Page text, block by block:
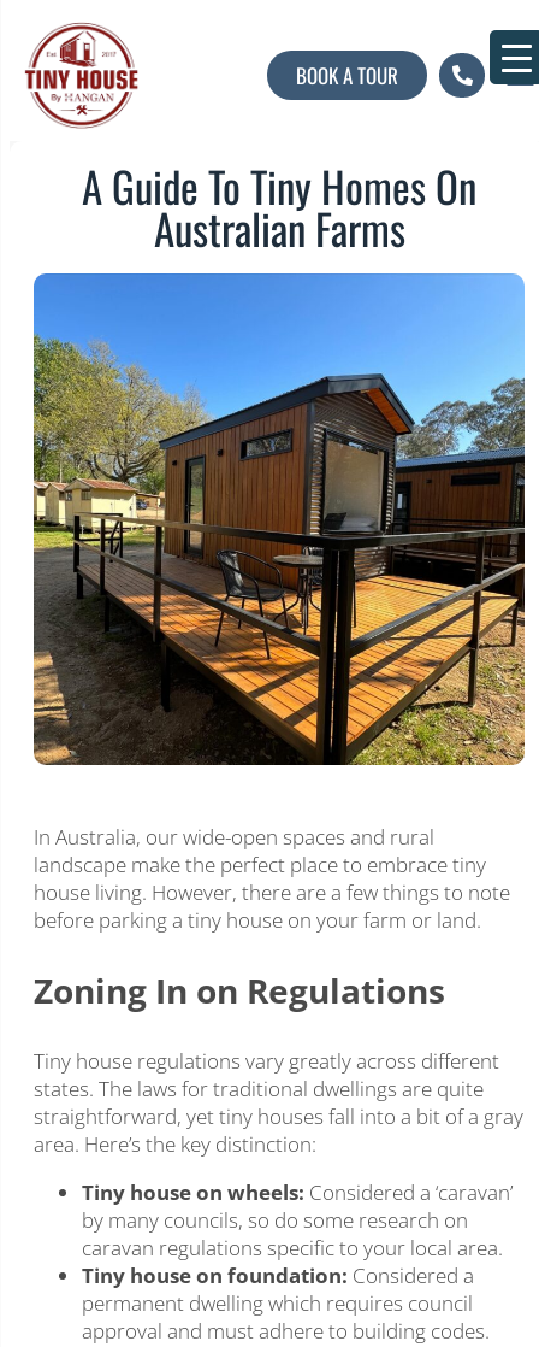
BOOK A TOUR
A Guide To Tiny Homes On
Australian Farms
In Australia, our wide-open spaces and rural
landscape make the perfect place to embrace tiny
house living. However, there are a few things to note
before parking a tiny house on your farm or land.
Zoning In on Regulations
Tiny house regulations vary greatly across different
states. The laws for traditional dwellings are quite
straightforward, yet tiny houses fall into a bit of a gray
area. Here’s the key distinction:
Tiny house on wheels: Considered a ‘caravan’
by many councils, so do some research on
caravan regulations specific to your local area.
Tiny house on foundation: Considered a
permanent dwelling which requires council
approval and must adhere to building codes.